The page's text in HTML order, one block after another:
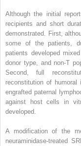
Although the initial
recipients and short
demonstrated. First,
some of the patients,
patients developed
donor type, and non-T
Second, full
reconstitution of
engrafted paternal
against host cells in
developed.
A modification of the
neuraminidase-treated